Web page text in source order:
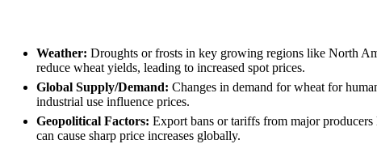
Weather: Droughts or frosts in key growing regions like North
reduce wheat yields, leading to increased spot prices.
Global Supply/Demand: Changes in demand for wheat for
industrial use influence prices.
Geopolitical Factors: Export bans or tariffs from major
can cause sharp price increases globally.